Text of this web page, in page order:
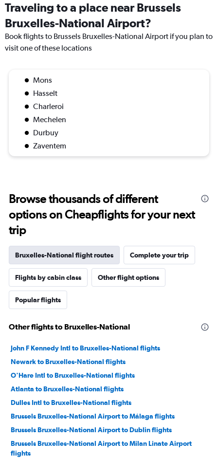
Traveling to a place near Brussels
Bruxelles-National Airport?
Book flights to Brussels Bruxelles-National Airport if you plan to
visit one of these locations
Mons
Hasselt
Charleroi
Mechelen
Durbuy
Zaventem
Browse thousands of different
options on Cheapflights for your next
trip
Bruxelles-National flight routes Complete your trip
Flights by cabin class Other flight options
Popular flights
Other flights to Bruxelles-National
John F Kennedy Intl to Bruxelles-National flights
Newark to Bruxelles-National flights
O'Hare Intl to Bruxelles-National flights
Atlanta to Bruxelles-National flights
Dulles Intl to Bruxelles-National flights
Brussels Bruxelles-National Airport to Málaga flights
Brussels Bruxelles-National Airport to Dublin flights
Brussels Bruxelles-National Airport to Milan Linate Airport
flights